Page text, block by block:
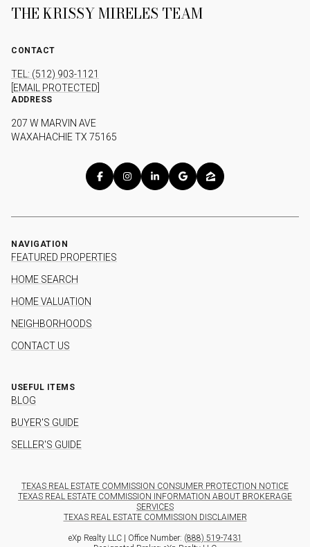
THE KRISSY MIRELES TEAM
CONTACT
TEL: (512) 903-1121
[EMAIL PROTECTED]
ADDRESS
207 W MARVIN AVE
WAXAHACHIE TX 75165
NAVIGATION
FEATURED PROPERTIES
HOME SEARCH
HOME VALUATION
NEIGHBORHOODS
CONTACT US
USEFUL ITEMS
BLOG
BUYER'S GUIDE
SELLER'S GUIDE
TEXAS REAL ESTATE COMMISSION CONSUMER PROTECTION NOTICE
TEXAS REAL ESTATE COMMISSION INFORMATION ABOUT BROKERAGE
SERVICES
TEXAS REAL ESTATE COMMISSION DISCLAIMER
eXp Realty LLC | Office Number: (888) 519-7431